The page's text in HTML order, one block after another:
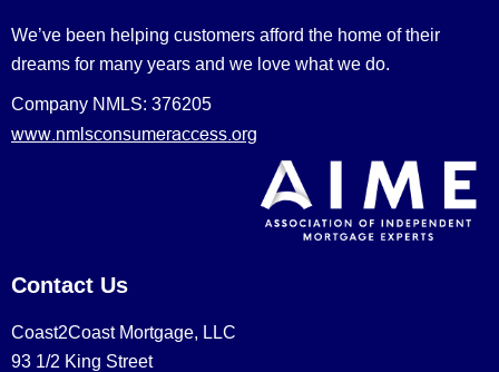
We’ve been helping customers afford the home of their
dreams for many years and we love what we do.
Company NMLS: 376205
www.nmlsconsumeraccess.org
Contact Us
Coast2Coast Mortgage, LLC
93 1/2 King Street